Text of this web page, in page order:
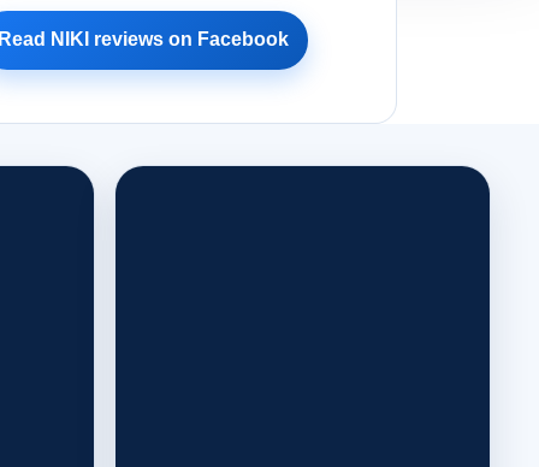
Read NIKI reviews on Facebook